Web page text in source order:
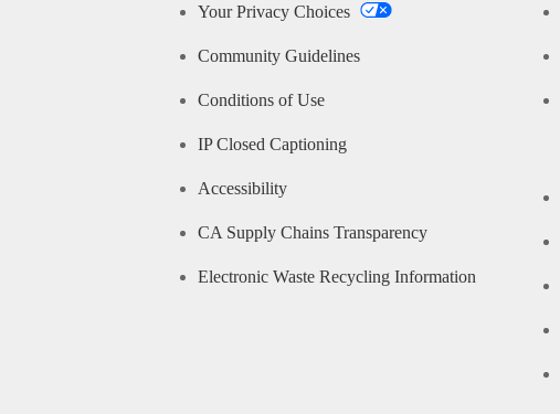
Your Privacy Choices
Community Guidelines
Conditions of Use
IP Closed Captioning
Accessibility
CA Supply Chains Transparency
Electronic Waste Recycling Information